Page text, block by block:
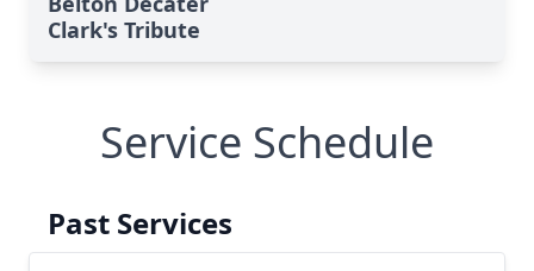
Clark's Tribute
Service Schedule
Past Services